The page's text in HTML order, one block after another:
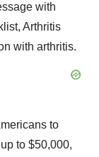
with
Arthritis
with arthritis.
to
to $50,000,